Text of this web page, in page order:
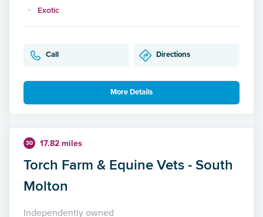
Exotic
Call Directions
More Details
30 17.82 miles
Torch Farm & Equine Vets - South
Molton
Independently owned